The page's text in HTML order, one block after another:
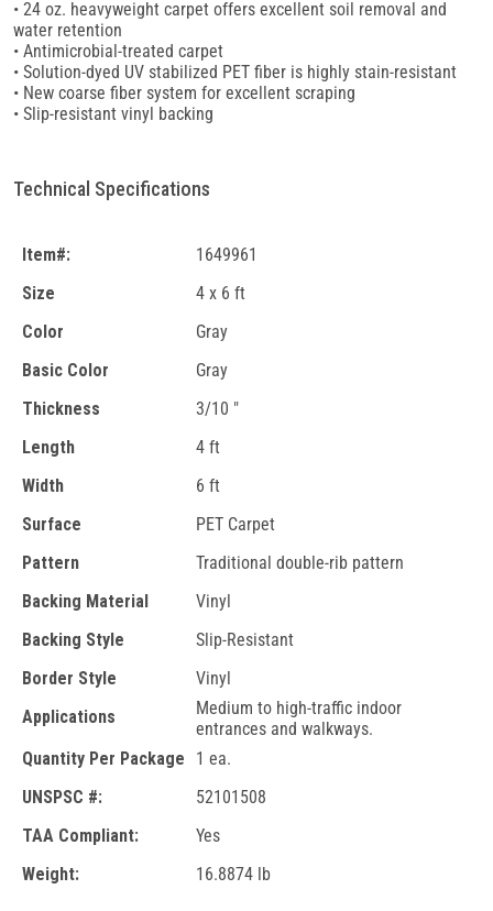
• 24 oz. heavyweight carpet offers excellent soil removal and
water retention
• Antimicrobial-treated carpet
• Solution-dyed UV stabilized PET fiber is highly stain-resistant
• New coarse fiber system for excellent scraping
• Slip-resistant vinyl backing
Technical Specifications
Item#:
1649961
Size
4 x 6 ft
Color
Gray
Basic Color
Gray
Thickness
3/10 "
Length
4 ft
Width
6 ft
Surface
PET Carpet
Pattern
Traditional double-rib pattern
Backing Material
Vinyl
Backing Style
Slip-Resistant
Border Style
Vinyl
Applications
Medium to high-traffic indoor
entrances and walkways.
Quantity Per Package
1 ea.
UNSPSC #:
52101508
TAA Compliant:
Yes
Weight:
16.8874 lb